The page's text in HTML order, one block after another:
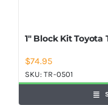
1″ Block Kit
$74.95
SKU:TR-0501